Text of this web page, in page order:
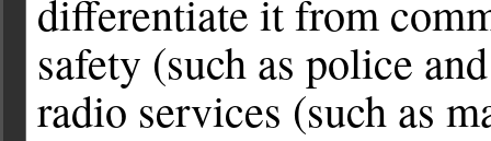
differentiate it from
safety (such as police
radio services (such as